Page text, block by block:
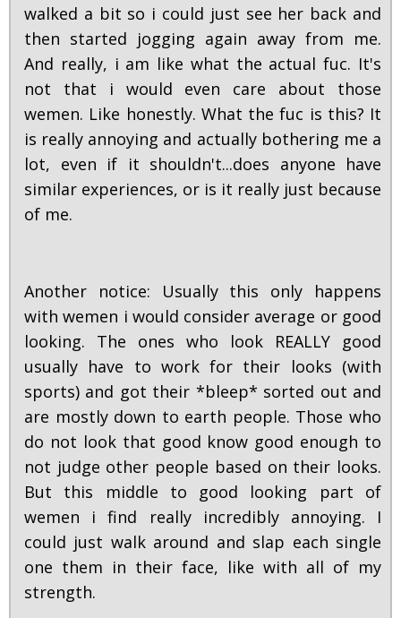
walked a bit so i could just see her back and
then started jogging again away from me.
And really, i am like what the actual fuc. It's
not that i would even care about those
wemen. Like honestly. What the fuc is this? It
is really annoying and actually bothering me a
lot, even if it shouldn't...does anyone have
similar experiences, or is it really just because
of me.
Another notice: Usually this only happens
with wemen i would consider average or good
looking. The ones who look REALLY good
usually have to work for their looks (with
sports) and got their *bleep* sorted out and
are mostly down to earth people. Those who
do not look that good know good enough to
not judge other people based on their looks.
But this middle to good looking part of
wemen i find really incredibly annoying. I
could just walk around and slap each single
one them in their face, like with all of my
strength.